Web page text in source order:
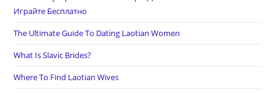
Играйте Бесплатно
The Ultimate Guide To Dating Laotian Women
What Is Slavic Brides?
Where To Find Laotian Wives